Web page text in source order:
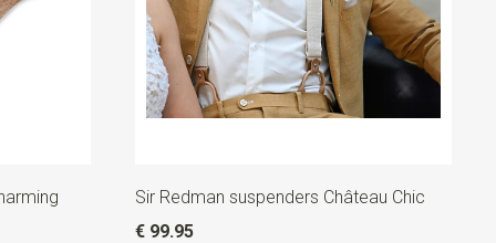
Sir Redman suspenders Château Chic
€ 99.95